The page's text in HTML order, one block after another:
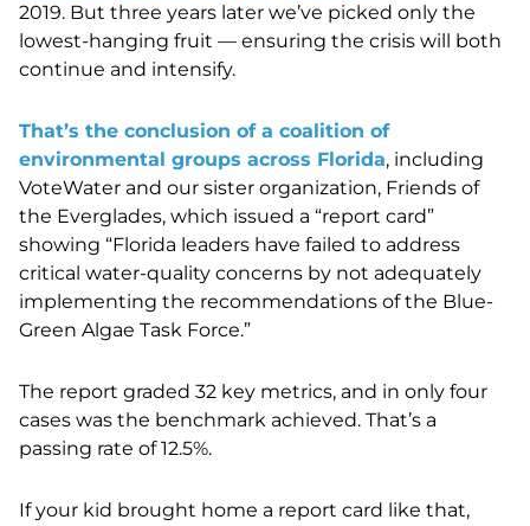
2019. But three years later we’ve picked only the
lowest-hanging fruit — ensuring the crisis will both
continue and intensify.
That’s the conclusion of a coalition of
environmental groups across Florida, including
VoteWater and our sister organization, Friends of
the Everglades, which issued a “report card”
showing “Florida leaders have failed to address
critical water-quality concerns by not adequately
implementing the recommendations of the Blue-
Green Algae Task Force.”
The report graded 32 key metrics, and in only four
cases was the benchmark achieved. That’s a
passing rate of 12.5%.
If your kid brought home a report card like that,